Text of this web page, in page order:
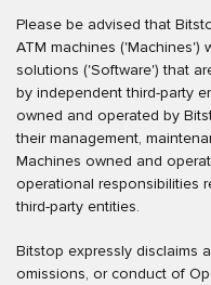
Please be advised that
ATM machines ('Machines')
solutions ('Software') that
by independent third-party
owned and operated by
their management,
Machines owned and
operational responsibilities
third-party entities.
Bitstop expressly disclaims
omissions, or conduct of